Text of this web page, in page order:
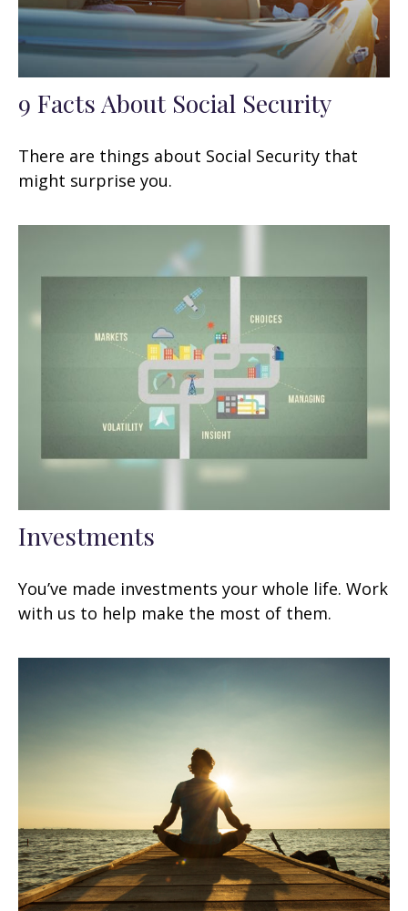
9 Facts About Social Security
There are things about Social Security that
might surprise you.
Investments
You’ve made investments your whole life. Work
with us to help make the most of them.